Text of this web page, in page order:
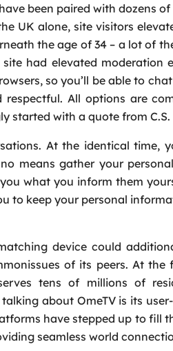
been paired with dozens of
UK alone, site visitors
the age of 34 – a lot of
had elevated moderation
so you’ll be able to
All options are
started with a quote from C.S.
At the identical time,
means gather your
what you inform them
to keep your personal
device could
of its peers. At the
tens of millions of
about OmeTV is its
have stepped up to fill
seamless world